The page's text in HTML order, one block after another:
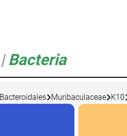
| Bacteria
Bacteroidales Muribaculaceae K10